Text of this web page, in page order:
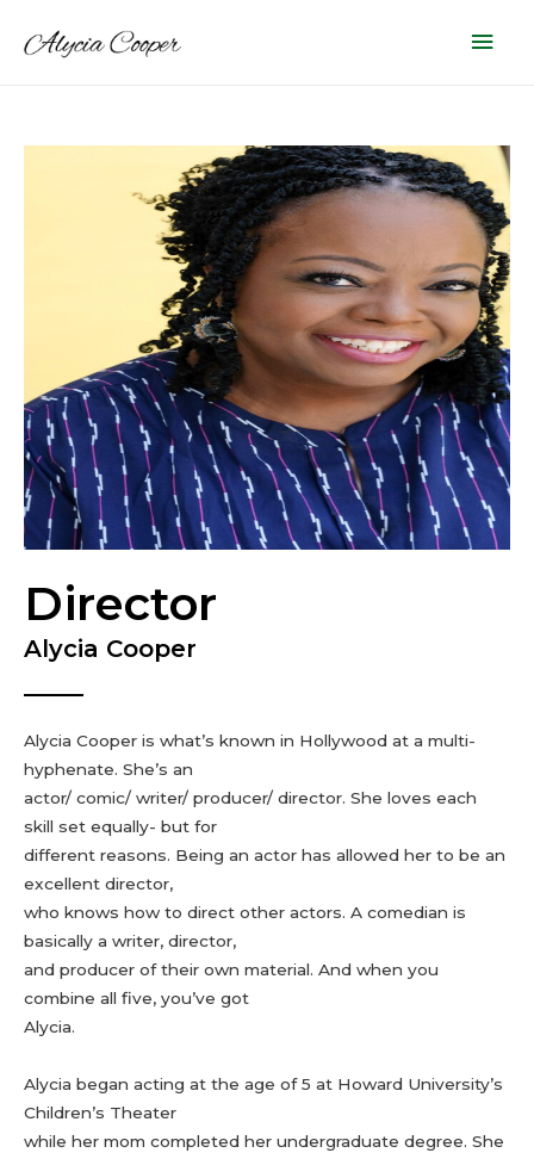
Director
Alycia Cooper
Alycia Cooper is what’s known in Hollywood at a multi-
hyphenate. She’s an
actor/ comic/ writer/ producer/ director. She loves each
skill set equally- but for
different reasons. Being an actor has allowed her to be an
excellent director,
who knows how to direct other actors. A comedian is
basically a writer, director,
and producer of their own material. And when you
combine all five, you’ve got
Alycia.
Alycia began acting at the age of 5 at Howard University’s
Children’s Theater
while her mom completed her undergraduate degree. She